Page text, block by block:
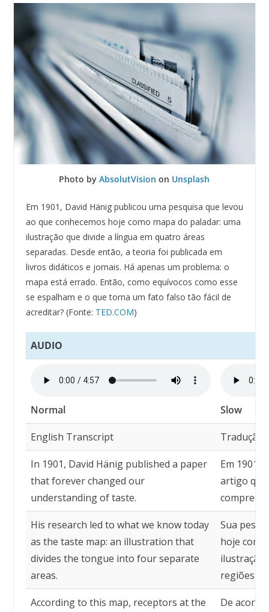
Photo byAbsolutVision on Unsplash
Em 1901, David Hänig publicou uma pesquisa que levou
ao que conhecemos hoje como mapa do paladar: uma
ilustração que divide a língua em quatro áreas
separadas. Desde então, a teoria foi publicada em
livros didáticos e jornais. Há apenas um problema: o
mapa está errado. Então, como equívocos como esse
se espalham e o que torna um fato falso tão fácil de
acreditar? (Fonte: TED.COM)
AUDIO
Normal Slow
English Transcript Tradução
In 1901, David Hänig published a paper
that forever changed our
understanding of taste.
Em 1901,
artigo
His research led to what we know today
as the taste map: an illustration that
divides the tongue into four separate
areas.
Sua
hoje
ilustração
regiões
According to this map, receptors at the
De